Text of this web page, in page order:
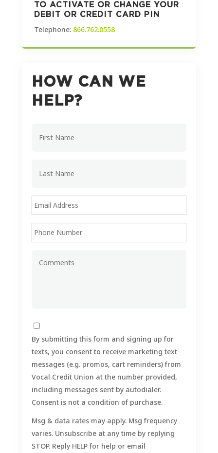
TO ACTIVATE OR CHANGE YOUR
DEBIT OR CREDIT CARD PIN
Telephone: 866.762.0558
HOW CAN WE
HELP?
By submitting this form and signing up for
texts, you consent to receive marketing text
messages (e.g. promos, cart reminders) from
Vocal Credit Union at the number provided,
including messages sent by autodialer.
Consent is not a condition of purchase.
Msg & data rates may apply. Msg frequency
varies. Unsubscribe at any time by replying
STOP. Reply HELP for help or email